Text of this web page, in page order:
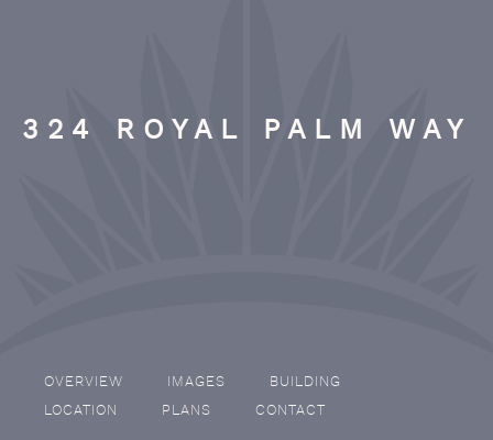
324 ROYAL PALM WAY
OVERVIEW IMAGES
BUILDING
LOCATION
PLANS CONTACT